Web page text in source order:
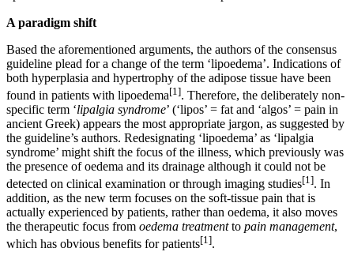
A paradigm shift
Based the aforementioned arguments, the authors of the consensus
guideline plead for a change of the term ‘lipoedema’. Indications of
both hyperplasia and hypertrophy of the adipose tissue have been
found in patients with lipoedema[1]. Therefore, the deliberately non-
specific term ‘lipalgia syndrome’ (‘lipos’ = fat and ‘algos’ = pain in
ancient Greek) appears the most appropriate jargon, as suggested by
the guideline’s authors. Redesignating ‘lipoedema’ as ‘lipalgia
syndrome’ might shift the focus of the illness, which previously was
the presence of oedema and its drainage although it could not be
detected on clinical examination or through imaging studies[1]. In
addition, as the new term focuses on the soft-tissue pain that is
actually experienced by patients, rather than oedema, it also moves
the therapeutic focus from oedema treatmentto pain management,
which has obvious benefits for patients[1].